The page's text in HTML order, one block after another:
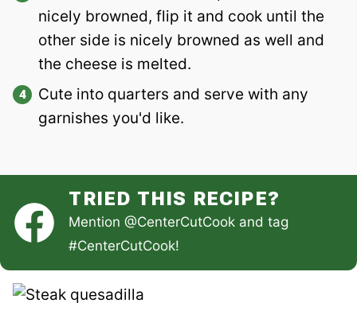
nicely browned, flip it and cook until the
other side is nicely browned as well and
the cheese is melted.
Cute into quarters and serve with any
garnishes you'd like.
TRIED THIS RECIPE?
Mention@CenterCutCook and tag
#CenterCutCook!